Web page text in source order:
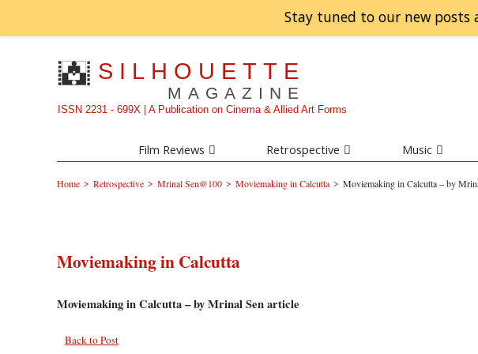
Stay tuned to our new posts
SILHOUETTE
MAGAZINE
ISSN 2231 - 699X | A Publication on Cinema & Allied Art Forms
Film Reviews Retrospective Music
Home > Retrospective > Mrinal Sen@100 > Moviemaking in Calcutta > Moviemaking in Calcutta – by
Moviemaking in Calcutta
Moviemaking in Calcutta – by Mrinal Sen article
Back to Post